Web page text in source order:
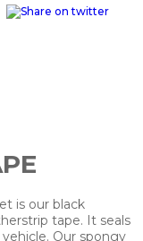
is our black
tape. It seals
Our spongy